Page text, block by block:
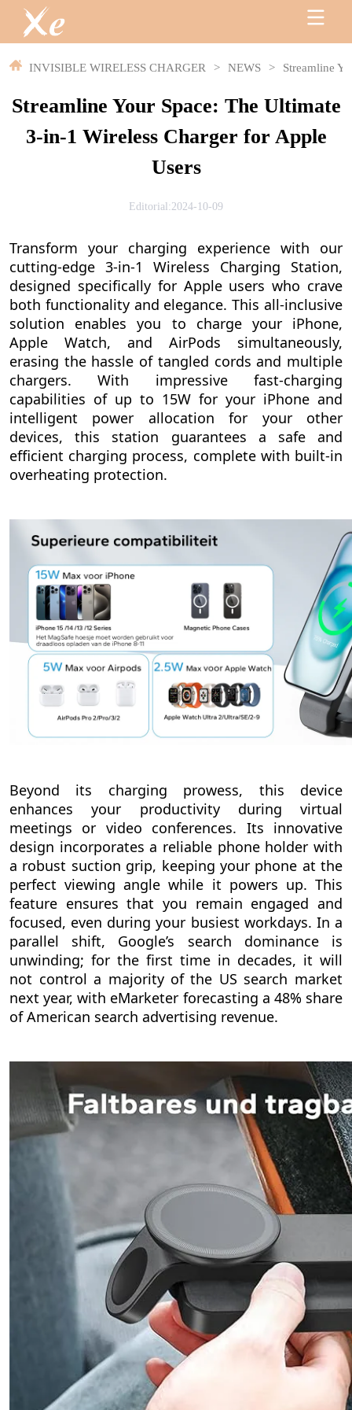
INVISIBLE WIRELESS CHARGER > NEWS > Streamline
Streamline Your Space: The Ultimate
3-in-1 Wireless Charger for Apple
Users
Editorial:2024-10-09